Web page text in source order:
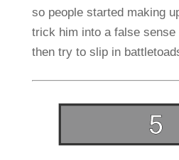
so people started making
trick him into a false
then try to slip in